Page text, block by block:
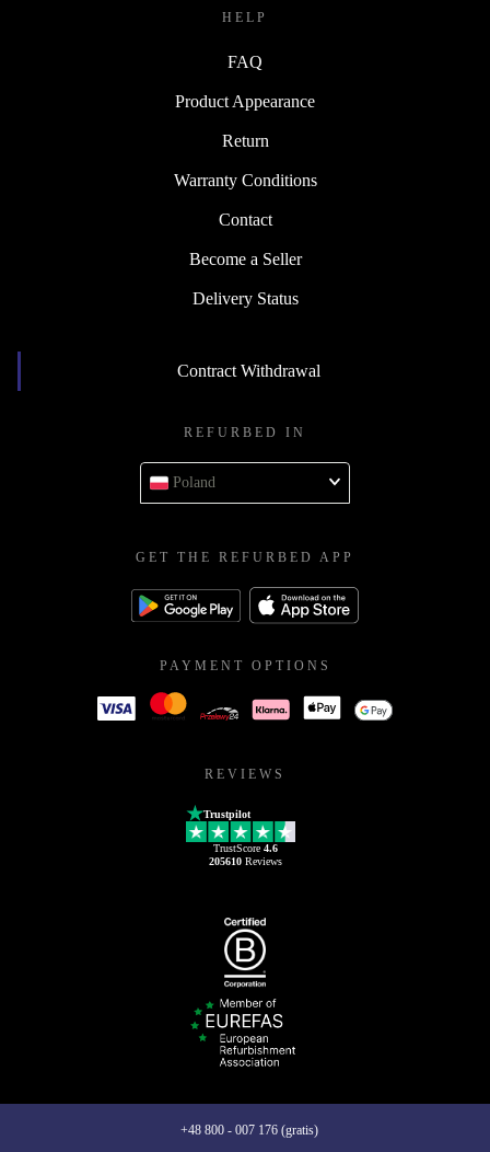
HELP
FAQ
Product Appearance
Return
Warranty Conditions
Contact
Become a Seller
Delivery Status
Contract Withdrawal
REFURBED IN
Poland
GET THE REFURBED APP
PAYMENT OPTIONS
REVIEWS
Trustpilot
TrustScore 4.6
205610Reviews
+48 800 - 007 176 (gratis)